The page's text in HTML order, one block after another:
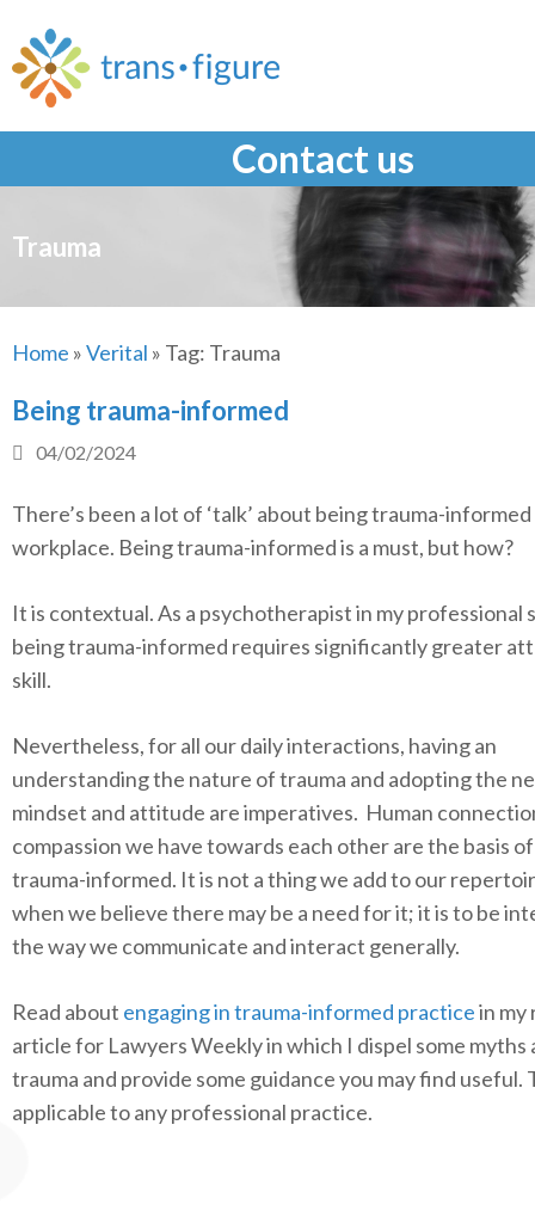
content
Contact us
Trauma
Home »Verital » Tag: Trauma
Being trauma-informed
04/02/2024
There’s been a lot of ‘talk’ about being trauma-
workplace. Being trauma-informed is a must, but how?
It is contextual. As a psychotherapist in my professional
being trauma-informed requires significantly greater
skill.
Nevertheless, for all our daily interactions, having an
understanding the nature of trauma and adopting the
mindset and attitude are imperatives. Human
compassion we have towards each other are the basis
trauma-informed. It is not a thing we add to our
when we believe there may be a need for it; it is to be
the way we communicate and interact generally.
Read about engaging in trauma-informed practicein my
article for Lawyers Weekly in which I dispel some myths
trauma and provide some guidance you may find useful.
applicable to any professional practice.